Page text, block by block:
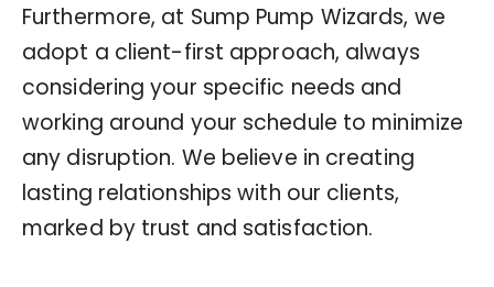
Furthermore, at Sump Pump Wizards, we
adopt a client-first approach, always
considering your specific needs and
working around your schedule to minimize
any disruption. We believe in creating
lasting relationships with our clients,
marked by trust and satisfaction.